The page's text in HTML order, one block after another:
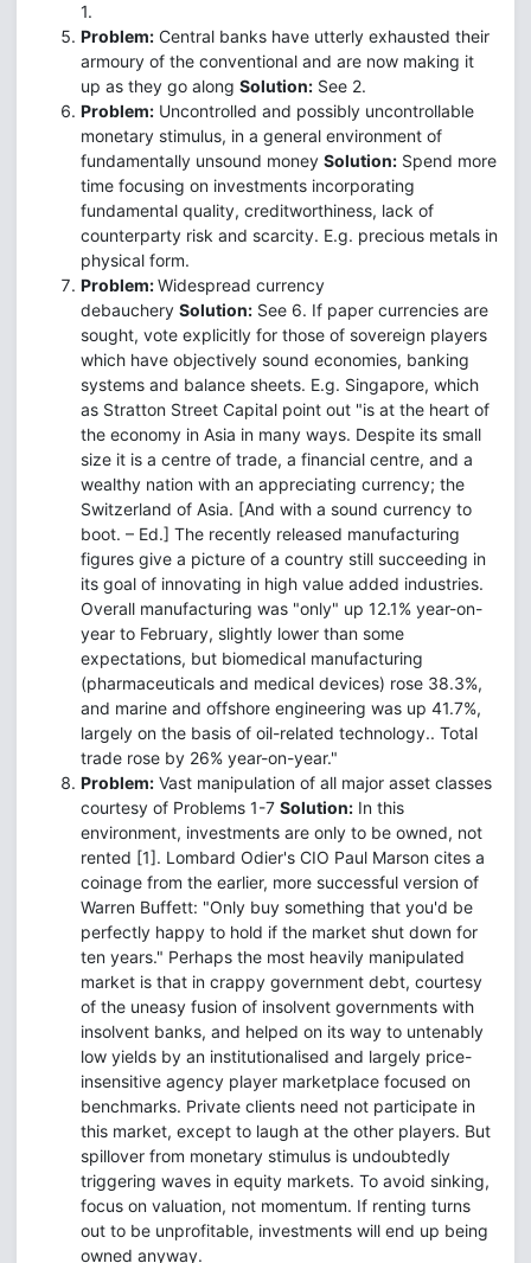
1.
Problem: Central banks have utterly exhausted their
armoury of the conventional and are now making it
up as they go along Solution: See 2.
Problem: Uncontrolled and possibly uncontrollable
monetary stimulus, in a general environment of
fundamentally unsound money Solution: Spend more
time focusing on investments incorporating
fundamental quality, creditworthiness, lack of
counterparty risk and scarcity. E.g. precious metals in
physical form.
Problem:Widespread currency
debauchery Solution: See 6. If paper currencies are
sought, vote explicitly for those of sovereign players
which have objectively sound economies, banking
systems and balance sheets. E.g. Singapore, which
as Stratton Street Capital point out "is at the heart of
the economy in Asia in many ways. Despite its small
size it is a centre of trade, a financial centre, and a
wealthy nation with an appreciating currency; the
Switzerland of Asia. [And with a sound currency to
boot. – Ed.] The recently released manufacturing
figures give a picture of a country still succeeding in
its goal of innovating in high value added industries.
Overall manufacturing was "only" up 12.1% year-on-
year to February, slightly lower than some
expectations, but biomedical manufacturing
(pharmaceuticals and medical devices) rose 38.3%,
and marine and offshore engineering was up 41.7%,
largely on the basis of oil-related technology.. Total
trade rose by 26% year-on-year."
Problem: Vast manipulation of all major asset classes
courtesy of Problems 1-7 Solution: In this
environment, investments are only to be owned, not
rented [1]. Lombard Odier's CIO Paul Marson cites a
coinage from the earlier, more successful version of
Warren Buffett: "Only buy something that you'd be
perfectly happy to hold if the market shut down for
ten years." Perhaps the most heavily manipulated
market is that in crappy government debt, courtesy
of the uneasy fusion of insolvent governments with
insolvent banks, and helped on its way to untenably
low yields by an institutionalised and largely price-
insensitive agency player marketplace focused on
benchmarks. Private clients need not participate in
this market, except to laugh at the other players. But
spillover from monetary stimulus is undoubtedly
triggering waves in equity markets. To avoid sinking,
focus on valuation, not momentum. If renting turns
out to be unprofitable, investments will end up being
owned anyway.